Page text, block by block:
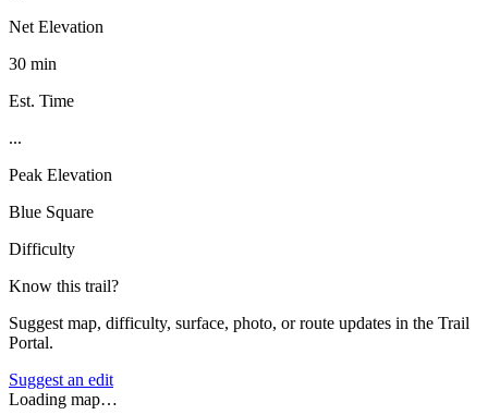
Net Elevation
30 min
Est. Time
...
Peak Elevation
Blue Square
Difficulty
Know this trail?
Suggest map, difficulty, surface, photo, or route updates in the Trail
Portal.
Suggest an edit
Loading map…